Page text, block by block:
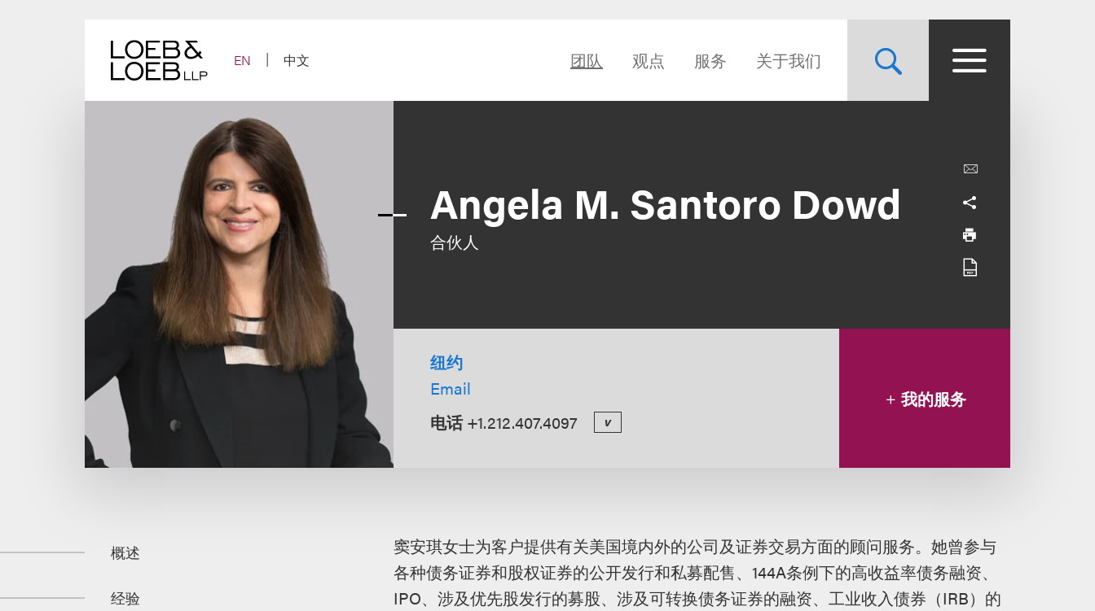
EN
中文 团队 观点 服务 关于我们
Angela M. Santoro Dowd
合伙人
纽约
Email
电话 +1.212.407.4097 v
我的服务
概述
经验
概
述
窦安琪女士为客户提供有关美国境内外的公司及证券交易方面的顾问服务。她曾参与
各种债务证券和股权证券的公开发行和私募配售、144A条例下的高收益率债务融资、
IPO、涉及优先股发行的募股、涉及可转换债务证券的融资、工业收入债券（IRB）的